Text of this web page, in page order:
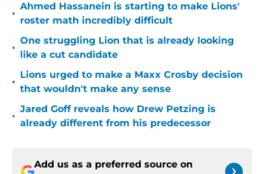
•
Ahmed Hassanein is starting to make Lions'
roster math incredibly difficult
•
One struggling Lion that is already looking
like a cut candidate
•
Lions urged to make a Maxx Crosby decision
that wouldn't make any sense
•
Jared Goff reveals how Drew Petzing is
already different from his predecessor
Add us as a preferred source on